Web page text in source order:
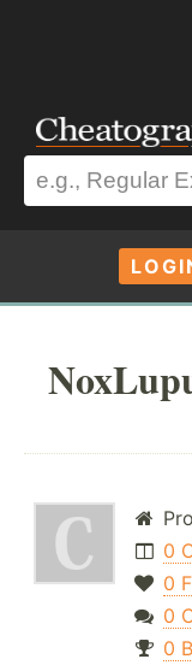
0
0
0
0